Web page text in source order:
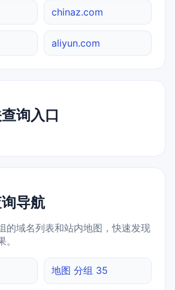
chinaz.com
aliyun.com
询入口
导航
的域名列表和站内地图，快速发现
地图 分组 35